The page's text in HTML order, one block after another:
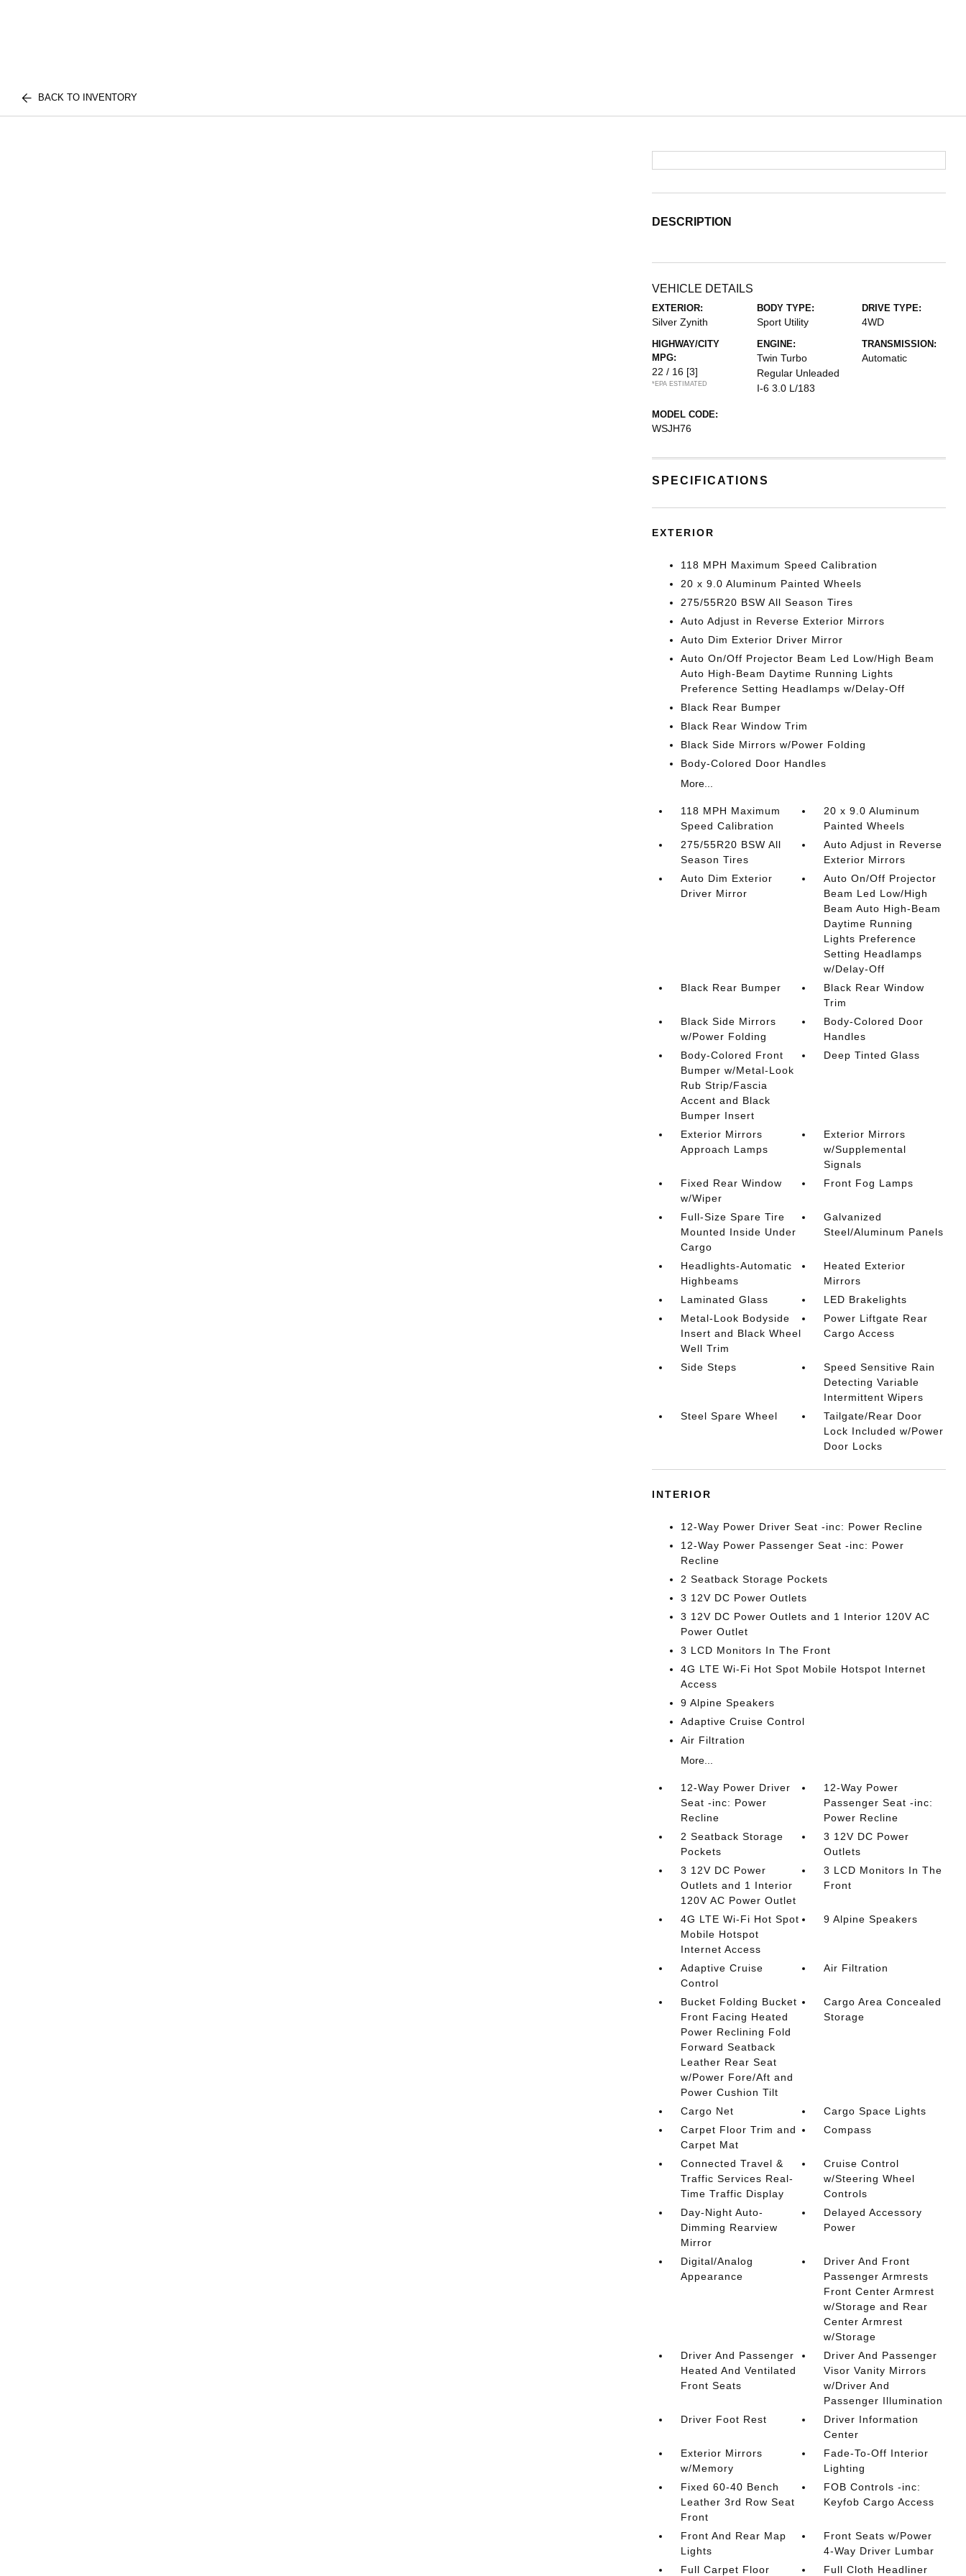
BACK TO INVENTORY
DESCRIPTION
VEHICLE DETAILS
EXTERIOR:
Silver Zynith
BODY TYPE:
Sport Utility
DRIVE TYPE:
4WD
HIGHWAY/CITY
MPG:
22 / 16 [3]
*EPA ESTIMATED
ENGINE:
Twin Turbo
Regular Unleaded
I-6 3.0 L/183
TRANSMISSION:
Automatic
MODEL CODE:
WSJH76
SPECIFICATIONS
EXTERIOR
118 MPH Maximum Speed Calibration
20 x 9.0 Aluminum Painted Wheels
275/55R20 BSW All Season Tires
Auto Adjust in Reverse Exterior Mirrors
Auto Dim Exterior Driver Mirror
Auto On/Off Projector Beam Led Low/High Beam
Auto High-Beam Daytime Running Lights
Preference Setting Headlamps w/Delay-Off
Black Rear Bumper
Black Rear Window Trim
Black Side Mirrors w/Power Folding
Body-Colored Door Handles
More...
118 MPH Maximum
Speed Calibration
20 x 9.0 Aluminum
Painted Wheels
275/55R20 BSW All
Season Tires
Auto Adjust in Reverse
Exterior Mirrors
Auto Dim Exterior
Driver Mirror
Auto On/Off Projector
Beam Led Low/High
Beam Auto High-Beam
Daytime Running
Lights Preference
Setting Headlamps
w/Delay-Off
Black Rear Bumper
Black Rear Window
Trim
Black Side Mirrors
w/Power Folding
Body-Colored Door
Handles
Body-Colored Front
Bumper w/Metal-Look
Rub Strip/Fascia
Accent and Black
Bumper Insert
Deep Tinted Glass
Exterior Mirrors
Approach Lamps
Exterior Mirrors
w/Supplemental
Signals
Fixed Rear Window
w/Wiper
Front Fog Lamps
Full-Size Spare Tire
Mounted Inside Under
Cargo
Galvanized
Steel/Aluminum Panels
Headlights-Automatic
Highbeams
Heated Exterior
Mirrors
Laminated Glass
LED Brakelights
Metal-Look Bodyside
Insert and Black Wheel
Well Trim
Power Liftgate Rear
Cargo Access
Side Steps
Speed Sensitive Rain
Detecting Variable
Intermittent Wipers
Steel Spare Wheel
Tailgate/Rear Door
Lock Included w/Power
Door Locks
INTERIOR
12-Way Power Driver Seat -inc: Power Recline
12-Way Power Passenger Seat -inc: Power
Recline
2 Seatback Storage Pockets
3 12V DC Power Outlets
3 12V DC Power Outlets and 1 Interior 120V AC
Power Outlet
3 LCD Monitors In The Front
4G LTE Wi-Fi Hot Spot Mobile Hotspot Internet
Access
9 Alpine Speakers
Adaptive Cruise Control
Air Filtration
More...
12-Way Power Driver
Seat -inc: Power
Recline
12-Way Power
Passenger Seat -inc:
Power Recline
2 Seatback Storage
Pockets
3 12V DC Power
Outlets
3 12V DC Power
Outlets and 1 Interior
120V AC Power Outlet
3 LCD Monitors In The
Front
4G LTE Wi-Fi Hot Spot
Mobile Hotspot
Internet Access
9 Alpine Speakers
Adaptive Cruise
Control
Air Filtration
Bucket Folding Bucket
Front Facing Heated
Power Reclining Fold
Forward Seatback
Leather Rear Seat
w/Power Fore/Aft and
Power Cushion Tilt
Cargo Area Concealed
Storage
Cargo Net
Cargo Space Lights
Carpet Floor Trim and
Carpet Mat
Compass
Connected Travel &
Traffic Services Real-
Time Traffic Display
Cruise Control
w/Steering Wheel
Controls
Day-Night Auto-
Dimming Rearview
Mirror
Delayed Accessory
Power
Digital/Analog
Appearance
Driver And Front
Passenger Armrests
Front Center Armrest
w/Storage and Rear
Center Armrest
w/Storage
Driver And Passenger
Heated And Ventilated
Front Seats
Driver And Passenger
Visor Vanity Mirrors
w/Driver And
Passenger Illumination
Driver Foot Rest
Driver Information
Center
Exterior Mirrors
w/Memory
Fade-To-Off Interior
Lighting
Fixed 60-40 Bench
Leather 3rd Row Seat
Front
FOB Controls -inc:
Keyfob Cargo Access
Front And Rear Map
Lights
Front Seats w/Power
4-Way Driver Lumbar
Full Carpet Floor
Full Cloth Headliner